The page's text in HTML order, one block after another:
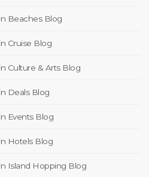
Beaches Blog
Cruise Blog
Culture & Arts Blog
Deals Blog
Events Blog
Hotels Blog
Island Hopping Blog